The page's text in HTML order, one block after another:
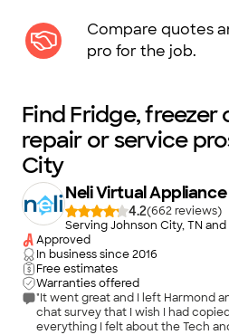
Compare quotes
pro for the job.
Find Fridge, freezer
repair or service
City
Neli Virtual
4.2(662
)
Serving Johnson City, TN
Approved
In business since2016
Free estimates
Warranties offered
"It went great and I left Harmond
chat survey that I wish I had
everything I felt about the Tech